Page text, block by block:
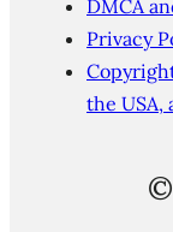
DMCA
Privacy
the USA,
©